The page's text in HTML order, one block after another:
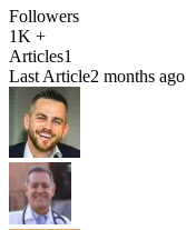
Followers
1K +
Articles1
Last Article2 months ago